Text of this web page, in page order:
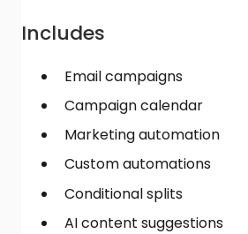
Includes
Email campaigns
Campaign calendar
Marketing automation
Custom automations
Conditional splits
AI content suggestions